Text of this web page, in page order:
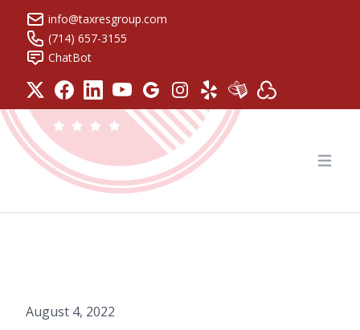
info@taxresgroup.com
(714) 657-3155
ChatBot
Tax Resolution Group
August 4, 2022